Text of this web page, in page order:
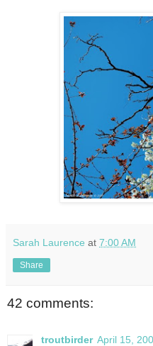
Sarah Laurence at 7:00 AM
Share
42 comments:
troutbirder April 15,